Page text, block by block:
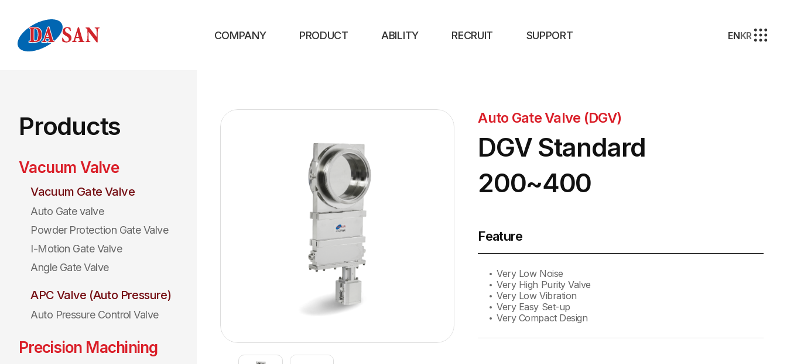
COMPANY PRODUCT ABILITY RECRUIT SUPPORT ENKR
Products
Vacuum Valve
Vacuum Gate Valve
Auto Gate valve
Powder Protection Gate Valve
I-Motion Gate Valve
Angle Gate Valve
APC Valve (Auto Pressure)
Auto Pressure Control Valve
Precision Machining
Auto Gate Valve (DGV)
DGV Standard
200~400
Feature
Very Low Noise
Very High Purity Valve
Very Low Vibration
Very Easy Set-up
Very Compact Design